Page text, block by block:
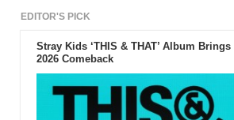
EDITOR'S PICK
Stray Kids ‘THIS & THAT’ Album
2026 Comeback